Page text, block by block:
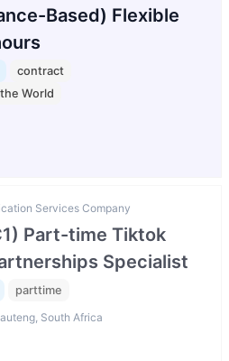
Based) Flexible
contract
World
Services Company
Part-time Tiktok
Specialist
parttime
South Africa